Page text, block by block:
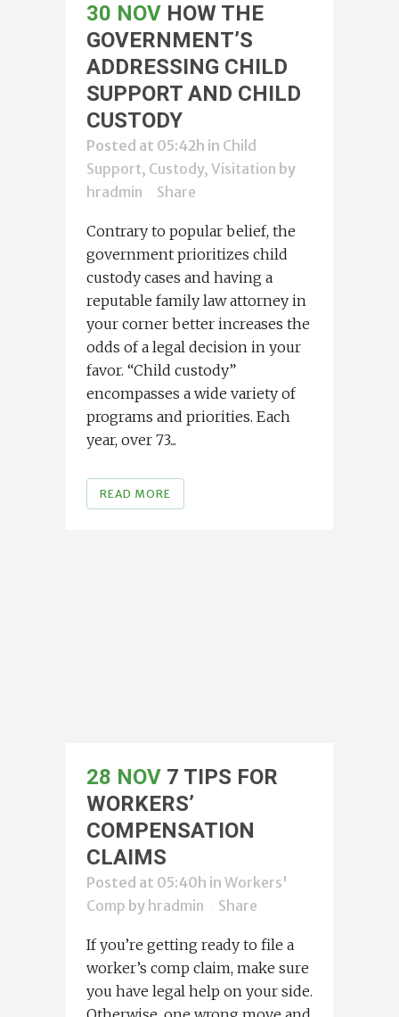
30 NOV HOW THE
GOVERNMENT’S
ADDRESSING CHILD
SUPPORT AND CHILD
CUSTODY
Posted at 05:42h in Child
Support, Custody, Visitation by
hradmin
Share
Contrary to popular belief, the
government prioritizes child
custody cases and having a
reputable family law attorney in
your corner better increases the
odds of a legal decision in your
favor. “Child custody”
encompasses a wide variety of
programs and priorities. Each
year, over 73...
READ MORE
28 NOV 7 TIPS FOR
WORKERS’
COMPENSATION
CLAIMS
Posted at 05:40h in Workers'
Comp by hradmin Share
If you’re getting ready to file a
worker’s comp claim, make sure
you have legal help on your side.